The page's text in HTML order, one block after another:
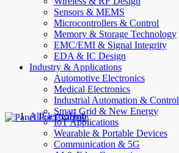
Sensors & MEMS
Microcontrollers & Control
Memory & Storage Technology
EMC/EMI & Signal Integrity
EDA & IC Design
Industry & Applications
Automotive Electronics
Medical Electronics
Industrial Automation & Control
Smart Grid & New Energy
IoT Applications
Wearable & Portable Devices
Communication & 5G
AllElectroHub